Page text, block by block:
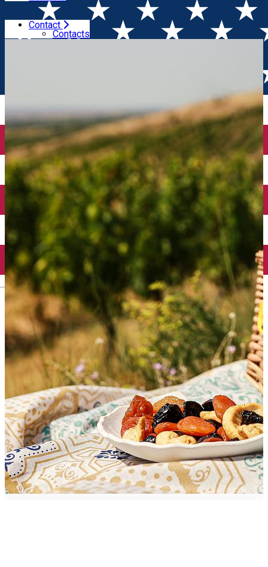
English
Contact
Contacts
Home Wineries Domeniile Franco - Române